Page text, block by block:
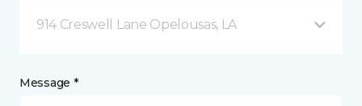
914 Creswell Lane Opelousas, LA
Message *